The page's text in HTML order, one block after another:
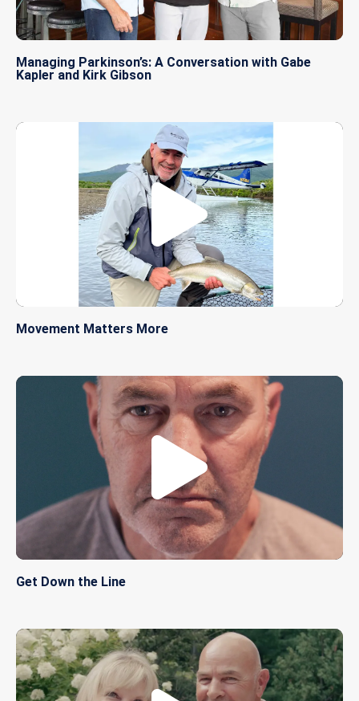
Managing Parkinson’s: A Conversation with Gabe
Kapler and Kirk Gibson
Movement Matters More
Get Down the Line